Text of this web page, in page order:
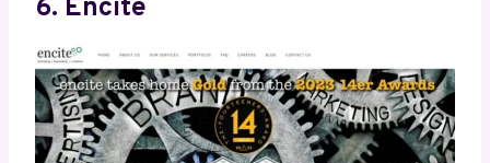
6. Encite